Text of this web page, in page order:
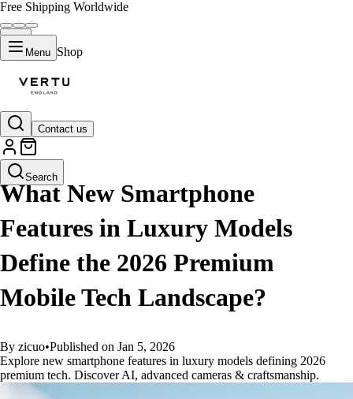
Free Shipping Worldwide
Menu Shop
Contact us
Search
GUIDES
What New Smartphone
Features in Luxury Models
Define the 2026 Premium
Mobile Tech Landscape?
By zicuo•Published on Jan 5, 2026
Explore new smartphone features in luxury models defining 2026
premium tech. Discover AI, advanced cameras & craftsmanship.